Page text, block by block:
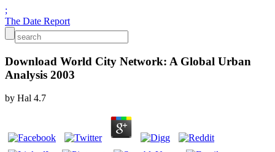
;
The Date Report
Download World City Network: A Global Urban
Analysis 2003
by Hal 4.7